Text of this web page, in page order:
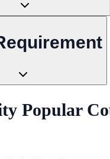
Popular